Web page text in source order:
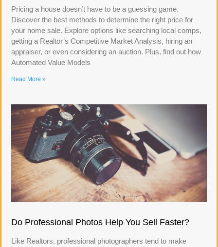
Pricing a house doesn’t have to be a guessing game.
Discover the best methods to determine the right price for
your home sale. Explore options like searching local comps,
getting a Realtor’s Competitive Market Analysis, hiring an
appraiser, or even considering an auction. Plus, find out how
Automated Value Models
Read More »
Do Professional Photos Help You Sell Faster?
Like Realtors, professional photographers tend to make